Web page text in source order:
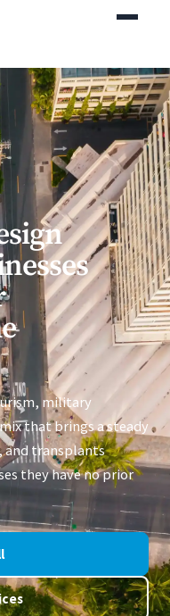
military
that brings a steady
and transplants
they have no prior